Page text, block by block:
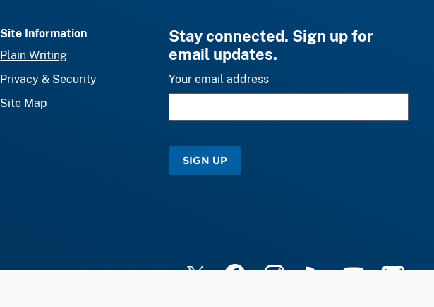
Site Information
Plain Writing
Privacy & Security
Site Map
Stay connected. Sign up for
email updates.
Your email address
SIGN UP
X FacebookInstagram
RSS YouTubeEmail